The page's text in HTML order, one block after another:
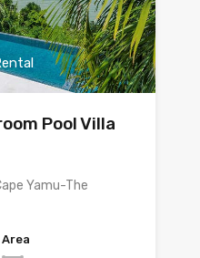
Pool Villa
Yamu-The
Area